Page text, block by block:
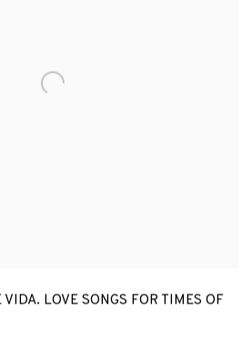
LOVE SONGS FOR TIMES OF